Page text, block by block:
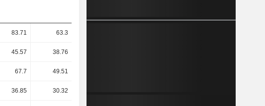
83.71 63.3
45.57 38.76
67.7 49.51
36.85 30.32